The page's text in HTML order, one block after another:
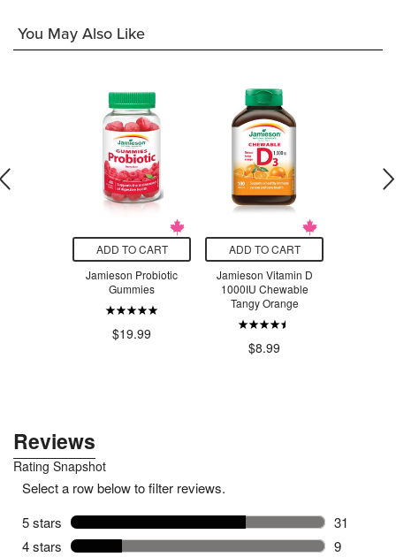
You May Also Like
ADD TO CART
Jamieson Probiotic
Gummies
$19.99
ADD TO CART
Jamieson Vitamin D
1000IU Chewable
Tangy Orange
$8.99